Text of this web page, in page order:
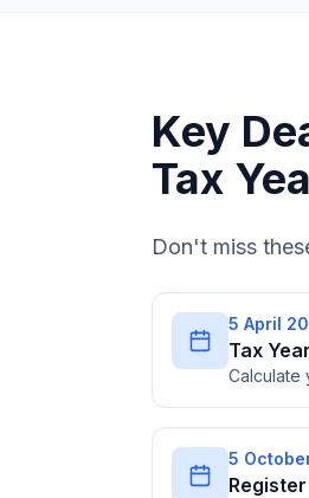
Key
Tax
Don't miss
5 April
Tax
Calculate
5